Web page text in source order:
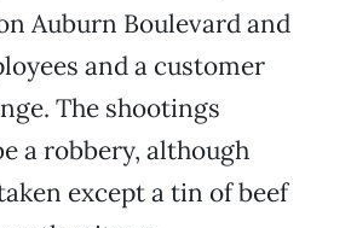
Auburn Boulevard and
and a customer
The shootings
a robbery, although
except a tin of beef